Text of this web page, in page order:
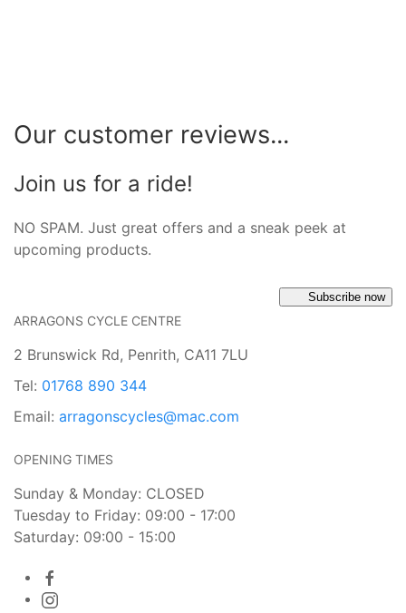
Our customer reviews...
Join us for a ride!
NO SPAM. Just great offers and a sneak peek at
upcoming products.
Subscribe now
ARRAGONS CYCLE CENTRE
2 Brunswick Rd, Penrith, CA11 7LU
Tel: 01768 890 344
Email: arragonscycles@mac.com
OPENING TIMES
Sunday & Monday: CLOSED
Tuesday to Friday: 09:00 - 17:00
Saturday: 09:00 - 15:00